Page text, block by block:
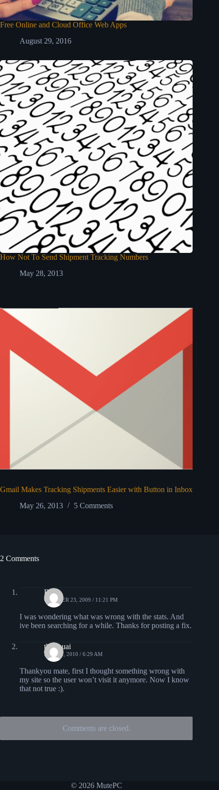
Free Online and Cloud Office Web Apps
August 29, 2016
How Not To Send Shipment Tracking Numbers
May 28, 2013
Gmail Makes Tracking Shipments Easier with Button in Inbox
May 26, 2013
5 Comments
2 Comments
Brad
OCTOBER 23, 2009 / 11:21 PM
I was wondering what was wrong with the stats. And
ive been searching for a while. Thanks for posting a fix.
thuyquai
MAY 12, 2010 / 6:29 AM
Thankyou mate, first I thought something wrong with
my site so the user won’t visit it anymore. Now I know
that not true :).
Comments are closed.
© 2026 MutePC